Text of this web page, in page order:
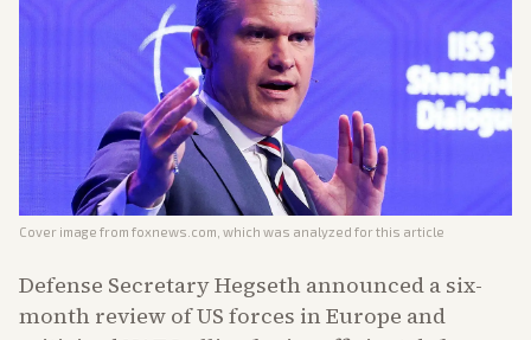
Cover image from foxnews.com , which was analyzed for this article
Defense Secretary Hegseth announced a six-
month review of US forces in Europe and